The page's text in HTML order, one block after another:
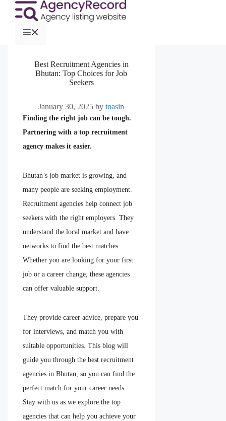
Best Recruitment Agencies in
Bhutan: Top Choices for Job
Seekers
January 30, 2025 bytoasin
Finding the right job can be tough.
Partnering with a top recruitment
agency makes it easier.
Bhutan’s job market is growing, and
many people are seeking employment.
Recruitment agencies help connect job
seekers with the right employers. They
understand the local market and have
networks to find the best matches.
Whether you are looking for your first
job or a career change, these agencies
can offer valuable support.
They provide career advice, prepare you
for interviews, and match you with
suitable opportunities. This blog will
guide you through the best recruitment
agencies in Bhutan, so you can find the
perfect match for your career needs.
Stay with us as we explore the top
agencies that can help you achieve your